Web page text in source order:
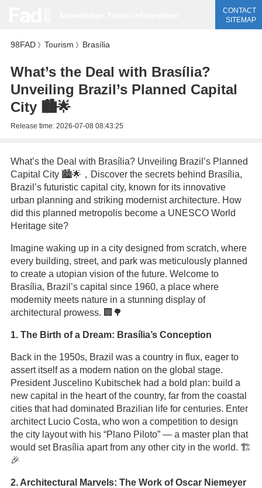
CONTACT
SITEMAP
98FAD》 Tourism 》 Brasília
What’s the Deal with Brasília?
Unveiling Brazil’s Planned Capital
City 🏙️🌟
Release time: 2026-07-08 08:43:25
What’s the Deal with Brasília? Unveiling Brazil’s Planned
Capital City 🏙️🌟，Discover the secrets behind Brasília,
Brazil’s futuristic capital city, known for its innovative
urban planning and striking modernist architecture. How
did this planned metropolis become a UNESCO World
Heritage site?
Imagine waking up in a city designed from scratch, where
every building, street, and park was meticulously planned
to create a utopian vision of the future. Welcome to
Brasília, Brazil’s capital since 1960, a place where
modernity meets nature in a stunning display of
architectural prowess. 🏢🌳
1. The Birth of a Dream: Brasília’s Conception
Back in the 1950s, Brazil was a country in flux, eager to
assert itself as a modern nation on the global stage.
President Juscelino Kubitschek had a bold plan: build a
new capital in the heart of the country, far from the coastal
cities that had dominated Brazilian life for centuries. Enter
architect Lucio Costa, who won a competition to design
the city layout with his “Plano Piloto” — a master plan that
would set Brasília apart from any other city in the world. 🏗️
🎉
2. Architectural Marvels: The Work of Oscar Niemeyer